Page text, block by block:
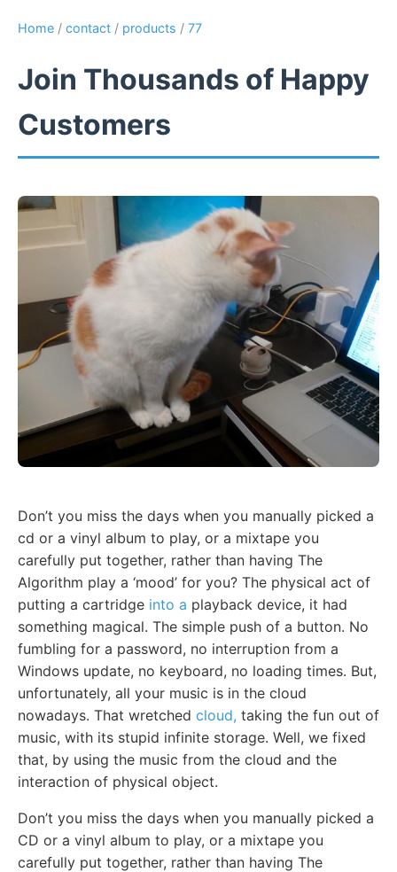
Home / contact / products / 77
Join Thousands of Happy
Customers
Don’t you miss the days when you manually picked a
cd or a vinyl album to play, or a mixtape you
carefully put together, rather than having The
Algorithm play a ‘mood’ for you? The physical act of
putting a cartridge into a playback device, it had
something magical. The simple push of a button. No
fumbling for a password, no interruption from a
Windows update, no keyboard, no loading times. But,
unfortunately, all your music is in the cloud
nowadays. That wretched cloud, taking the fun out of
music, with its stupid infinite storage. Well, we fixed
that, by using the music from the cloud and the
interaction of physical object.
Don’t you miss the days when you manually picked a
CD or a vinyl album to play, or a mixtape you
carefully put together, rather than having The